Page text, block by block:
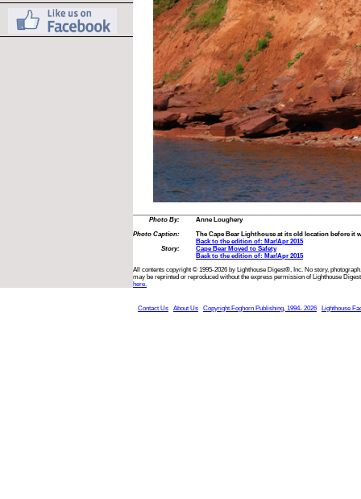
Photo By:
Anne Loughery
Photo Caption:
The Cape Bear Lighthouse at its old location before it
Back to the edition of: Mar/Apr 2015
Story:
Cape Bear Moved to Safety
Back to the edition of: Mar/Apr 2015
All contents copyright © 1995-2026 by Lighthouse Digest®, Inc. No story,
may be reprinted or reproduced without the express permission of Lighthouse
here.
Contact Us About Us Copyright Foghorn Publishing, 1994- 2026 Lighthouse